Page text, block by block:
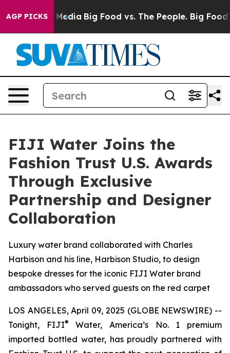
AGP PICKS
Media Big Food vs. The People. Big Food’s 239
FIJI Water Joins the
Fashion Trust U.S. Awards
Through Exclusive
Partnership and Designer
Collaboration
Luxury water brand collaborated with Charles
Harbison and his line, Harbison Studio, to design
bespoke dresses for the iconic FIJI Water brand
ambassadors who served guests on the red carpet
LOS ANGELES, April 09, 2025 (GLOBE NEWSWIRE) --
Tonight, FIJI®
Water, America’s No. 1 premium
imported bottled water, has proudly partnered with